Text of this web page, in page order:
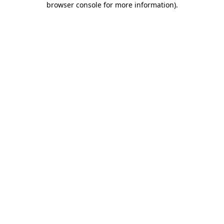
browser console for more information).